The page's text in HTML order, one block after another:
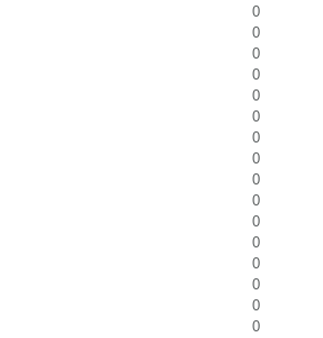
0
0
0
0
0
0
0
0
0
0
0
0
0
0
0
0